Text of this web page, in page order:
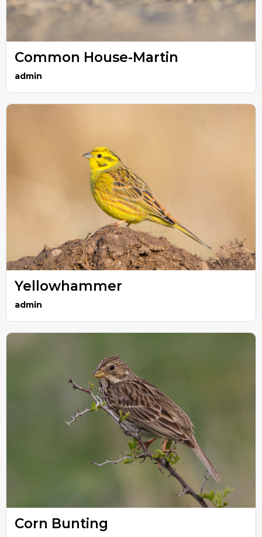
Common House-Martin
admin
Yellowhammer
admin
Corn Bunting